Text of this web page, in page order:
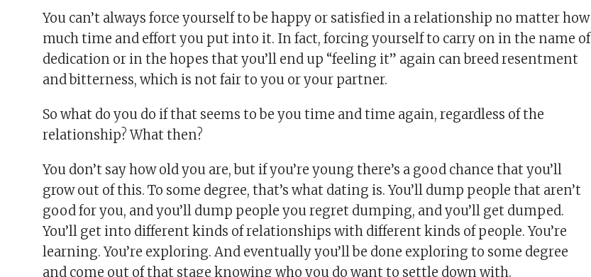
You can’t always force yourself to be happy or satisfied in a relationship no matter how
much time and effort you put into it. In fact, forcing yourself to carry on in the name of
dedication or in the hopes that you’ll end up “feeling it” again can breed resentment
and bitterness, which is not fair to you or your partner.
So what do you do if that seems to be you time and time again, regardless of the
relationship? What then?
You don’t say how old you are, but if you’re young there’s a good chance that you’ll
grow out of this. To some degree, that’s what dating is. You’ll dump people that aren’t
good for you, and you’ll dump people you regret dumping, and you’ll get dumped.
You’ll get into different kinds of relationships with different kinds of people. You’re
learning. You’re exploring. And eventually you’ll be done exploring to some degree
and come out of that stage knowing who you do want to settle down with.